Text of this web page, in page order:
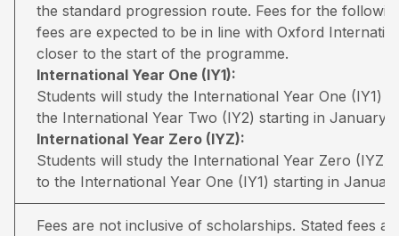
the standard progression route. Fees for the
fees are expected to be in line with Oxford
closer to the start of the programme.
International Year One (IY1):
Students will study the International Year One (IY1)
the International Year Two (IY2) starting in January.
International Year Zero (IYZ):
Students will study the International Year Zero
to the International Year One (IY1) starting in
Fees are not inclusive of scholarships. Stated fees